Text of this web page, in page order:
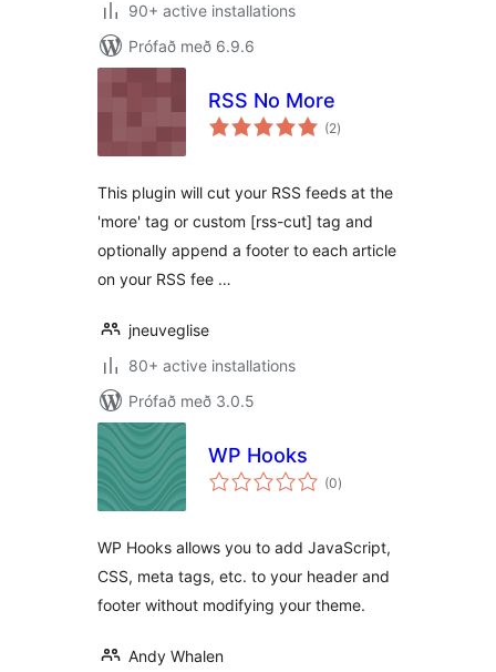
90+ active installations
Prófað með 6.9.6
RSS No More
(2samtals
einkunnagjafir
)
This plugin will cut your RSS feeds at the
'more' tag or custom [rss-cut] tag and
optionally append a footer to each article
on your RSS fee …
jneuveglise
80+ active installations
Prófað með 3.0.5
WP Hooks
(0samtals
einkunnagjafir
)
WP Hooks allows you to add JavaScript,
CSS, meta tags, etc. to your header and
footer without modifying your theme.
Andy Whalen